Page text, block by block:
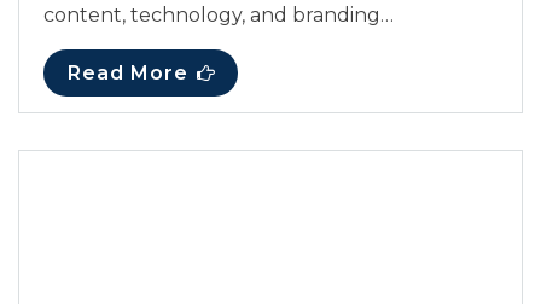
content, technology, and branding…
Read More